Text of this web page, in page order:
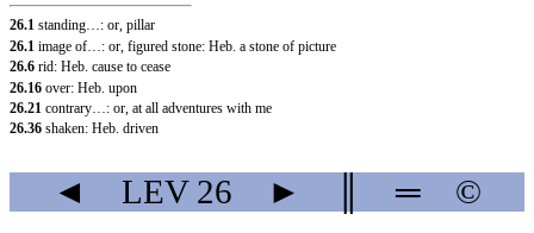
26.1 standing…: or, pillar
26.1 image of…: or, figured stone: Heb. a stone of picture
26.6 rid: Heb. cause to cease
26.16 over: Heb. upon
26.21 contrary…: or, at all adventures with me
26.36 shaken: Heb. driven
◄ LEV26 ► ═ ©